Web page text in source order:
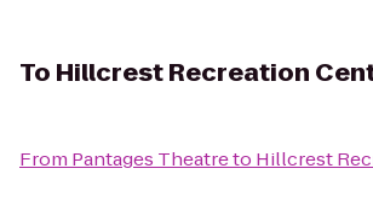
To Hillcrest Recreation
From Pantages Theatreto Hillcrest